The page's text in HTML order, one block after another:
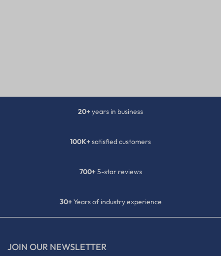
20+years in business
100K+satisfied customers
700+5-star reviews
30+Years of industry experience
JOIN OUR NEWSLETTER